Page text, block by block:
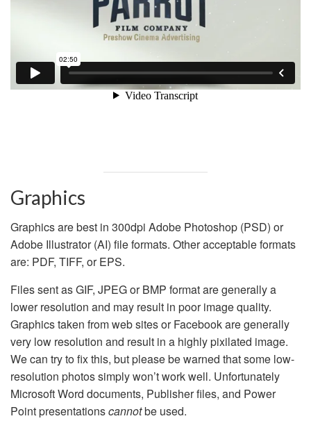
Graphics
Graphics are best in 300dpi Adobe Photoshop (PSD) or
Adobe Illustrator (AI) file formats. Other acceptable formats
are: PDF, TIFF, or EPS.
Files sent as GIF, JPEG or BMP format are generally a
lower resolution and may result in poor image quality.
Graphics taken from web sites or Facebook are generally
very low resolution and result in a highly pixilated image.
We can try to fix this, but please be warned that some low-
resolution photos simply won’t work well. Unfortunately
Microsoft Word documents, Publisher files, and Power
Point presentationscannotbe used.